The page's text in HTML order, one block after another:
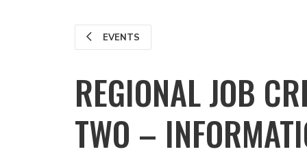
EVENTS
REGIONAL JOB
TWO –